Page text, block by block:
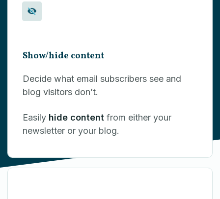
Show/hide content
Decide what email subscribers see and
blog visitors don’t.
Easily hide content from either your
newsletter or your blog.